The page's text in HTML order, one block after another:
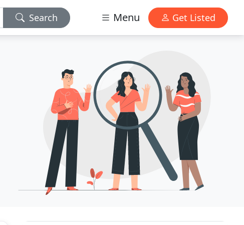
Search Menu Get Listed